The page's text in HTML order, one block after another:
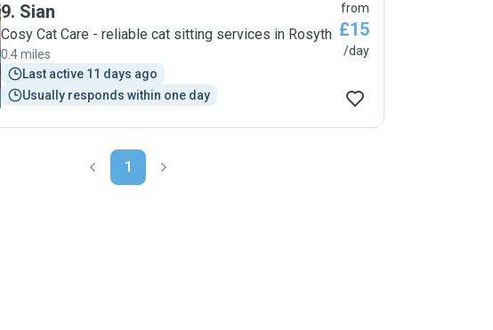
9. Sian
Cosy Cat Care - reliable cat sitting services in Rosyth
0.4 miles
Last active 11 days ago
Usually responds within one day
from
£15
/day
1